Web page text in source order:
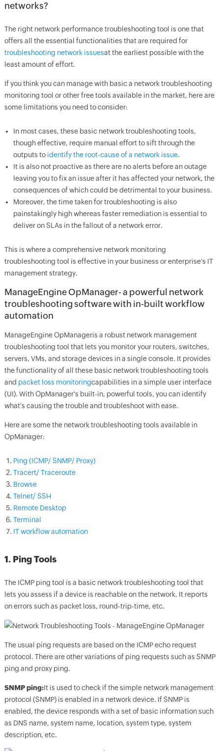
networks?
The right network performance troubleshooting tool is one that
offers all the essential functionalities that are required for
troubleshooting network issuesat the earliest possible with the
least amount of effort.
If you think you can manage with basic a network troubleshooting
monitoring tool or other free tools available in the market, here are
some limitations you need to consider:
In most cases, these basic network troubleshooting tools,
though effective, require manual effort to sift through the
outputs to identify the root-cause of a network issue.
It is also not proactive as there are no alerts before an outage
leaving you to fix an issue after it has affected your network, the
consequences of which could be detrimental to your business.
Moreover, the time taken for troubleshooting is also
painstakingly high whereas faster remediation is essential to
deliver on SLAs in the fallout of a network error.
This is where a comprehensive network monitoring
troubleshooting tool is effective in your business or enterprise's IT
management strategy.
ManageEngineOpManager- a powerful network
troubleshooting software with in-built workflow
automation
ManageEngineOpManageris a robust network management
troubleshooting tool that lets you monitor your routers, switches,
servers, VMs, and storage devices in a single console. It provides
the functionality of all these basic network troubleshooting tools
and packet loss monitoringcapabilities in a simple user interface
(UI). WithOpManager's built-in, powerful tools, you can identify
what's causing the trouble and troubleshoot with ease.
Here are some the network troubleshooting tools available in
OpManager:
Ping (ICMP/ SNMP/ Proxy)
Tracert/ Traceroute
Browse
Telnet/ SSH
Remote Desktop
Terminal
IT workflow automation
1. Ping Tools
The ICMP ping tool is a basic network troubleshooting tool that
lets you assess if a device is reachable on the network. It reports
on errors such as packet loss, round-trip-time, etc.
The usual ping requests are based on the ICMP echo request
protocol. There are other variations of ping requests such as SNMP
ping and proxy ping.
SNMP ping:It is used to check if the simple network management
protocol (SNMP) is enabled in a network device. If SNMP is
enabled, the device responds with a set of basic information such
as DNS name, system name, location, system type, system
description, etc.